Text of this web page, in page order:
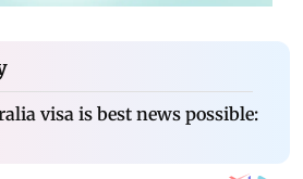
visa is best news possible: